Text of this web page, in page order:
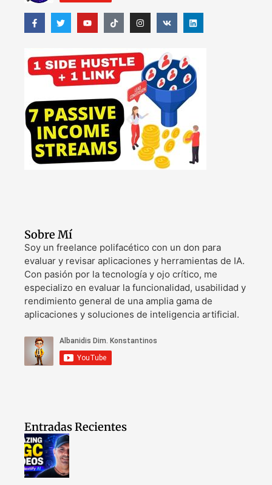
Sobre Mí
Soy un freelance polifacético con un don para
evaluar y revisar aplicaciones y herramientas de IA.
Con pasión por la tecnología y ojo crítico, me
especializo en evaluar la funcionalidad, usabilidad y
rendimiento general de una amplia gama de
aplicaciones y soluciones de inteligencia artificial.
Entradas Recientes